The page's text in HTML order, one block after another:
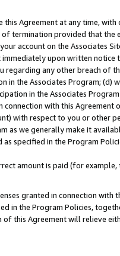
Agreement at any time, with
termination provided that the
account on the Associates
immediately upon written
regarding any other breach of
in the Associates Program; (d)
in the Associates Program
with this Agreement
with respect to you or other
as we generally make it
specified in the Program
amount is paid (for
granted in connection with
in the Program Policies,
of this Agreement will relieve